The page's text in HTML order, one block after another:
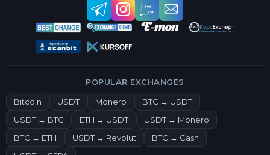
POPULAR EXCHANGES
Bitcoin USDT Monero
BTC → USDT
USDT → BTC
ETH → USDT
USDT → Monero
BTC → ETH
USDT → Revolut
BTC → Cash